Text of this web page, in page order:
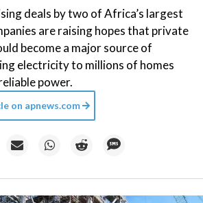
deals by two of Africa’s largest
are raising hopes that private
become a major source of
electricity to millions of homes
power.
on apnews.com